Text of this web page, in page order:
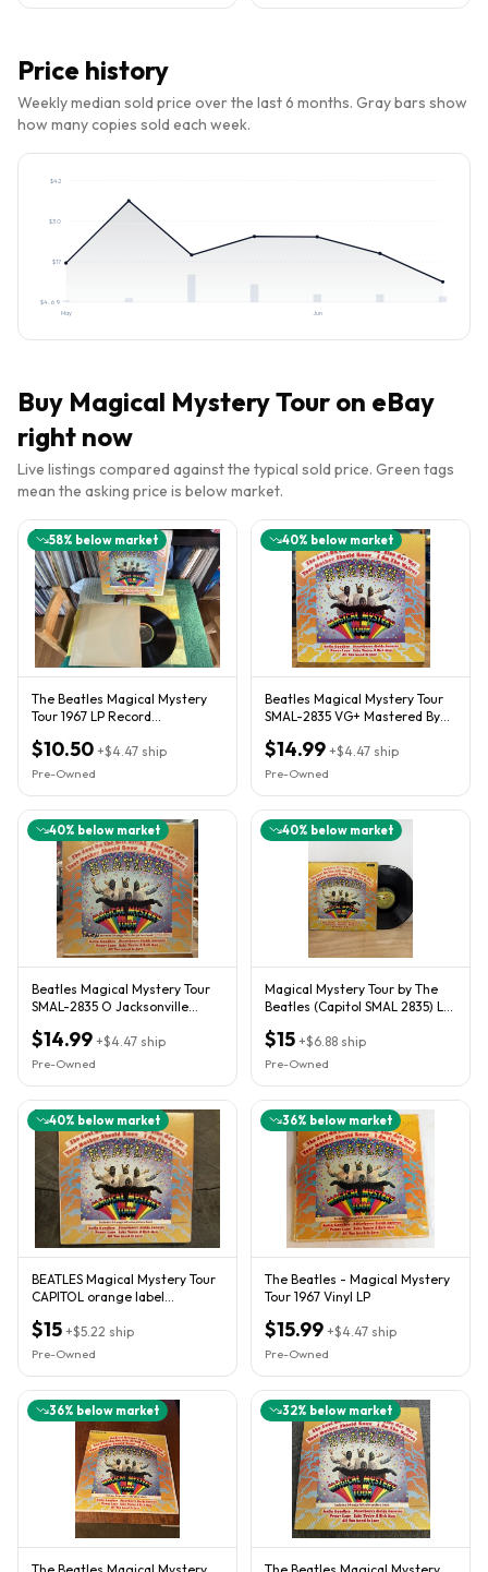
Price history
Weekly median sold price over the last 6 months. Gray bars show
how many copies sold each week.
$4.69
$17
$30
$42
May Jun
Buy Magical Mystery Tour on eBay
right now
Live listings compared against the typical sold price. Green tags
mean the asking price is below market.
58% below market
The Beatles Magical Mystery
Tour 1967 LP Record
READ!
$10.50 +$4.47 ship
Pre-Owned
40% below market
Beatles Magical Mystery Tour
SMAL-2835 VG+ Mastered By
$14.99 +$4.47 ship
Pre-Owned
40% below market
Beatles Magical Mystery Tour
SMAL-2835 O Jacksonville
$14.99 +$4.47 ship
Pre-Owned
40% below market
Magical Mystery Tour by The
Beatles (Capitol SMAL 2835) LP
$15 +$6.88 ship
Pre-Owned
40% below market
BEATLES Magical Mystery Tour
CAPITOL orange label
$15 +$5.22 ship
Pre-Owned
36% below market
The Beatles - Magical Mystery
Tour 1967 Vinyl LP
$15.99 +$4.47 ship
Pre-Owned
36% below market 32% below market